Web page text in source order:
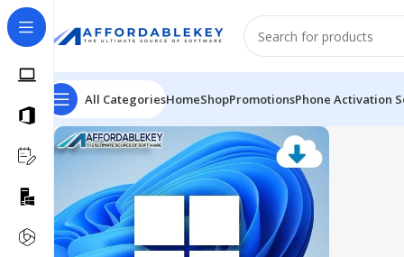
All CategoriesHomeShopPromotionsPhone Activation